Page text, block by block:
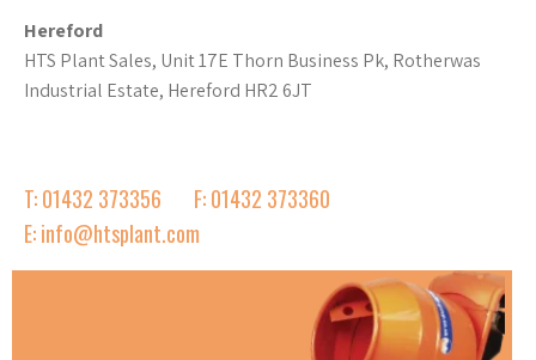
Hereford
HTS Plant Sales, Unit 17E Thorn Business Pk, Rotherwas
Industrial Estate, Hereford HR2 6JT
T: 01432 373356
F: 01432 373360
E: info@htsplant.com